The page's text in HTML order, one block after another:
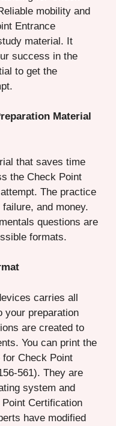
mobility and
Entrance
material. It
success in the
to get the
Material
that saves time
the Check Point
The practice
and money.
questions are
formats.
carries all
your preparation
are created to
You can print the
Check Point
561). They are
system and
Certification
have modified